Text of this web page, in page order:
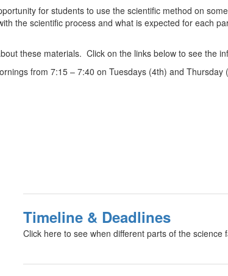
for students to use the scientific method on
the scientific process and what is expected for each
these materials. Click on the links below to see the
from 7:15 – 7:40 on Tuesdays (4th) and
Timeline & Deadlines
Click here to see when different parts of the science